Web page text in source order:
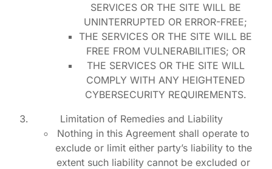
SERVICES OR THE SITE WILL BE
UNINTERRUPTED OR ERROR-FREE;
THE SERVICES OR THE SITE WILL BE
FREE FROM VULNERABILITIES; OR
THE SERVICES OR THE SITE WILL
COMPLY WITH ANY HEIGHTENED
CYBERSECURITY REQUIREMENTS.
Limitation of Remedies and Liability
Nothing in this Agreement shall operate to
exclude or limit either party’s liability to the
extent such liability cannot be excluded or